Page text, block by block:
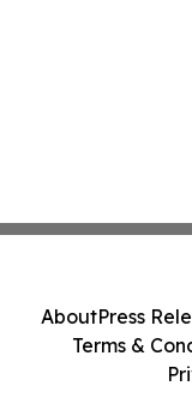
AboutPress
Terms &